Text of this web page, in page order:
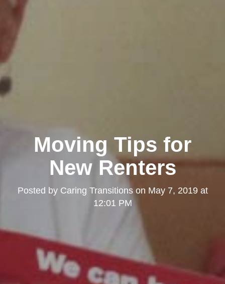
Moving Tips for
New Renters
Posted by Caring Transitionson May 7, 2019 at
12:01 PM